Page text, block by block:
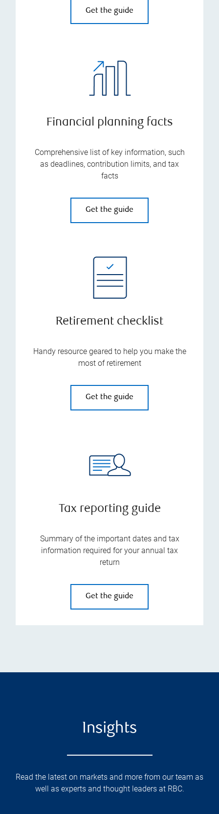
Get the guide
Financial planning facts
Comprehensive list of key information, such
as deadlines, contribution limits, and tax
facts
Get the guide
Retirement checklist
Handy resource geared to help you make the
most of retirement
Get the guide
Tax reporting guide
Summary of the important dates and tax
information required for your annual tax
return
Get the guide
Insights
Read the latest on markets and more from our team as
well as experts and thought leaders at RBC.